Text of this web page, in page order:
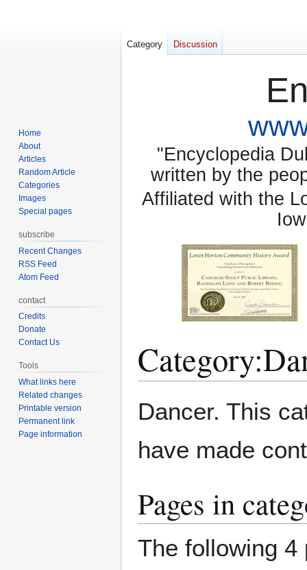
"Encyclopedia
written by the
Affiliated with the
Category:
Dancer. This
have made
Pages in
The following 4
Category Discussion
Home
About
Articles
Random Article
Categories
Images
Special pages
subscribe
Recent Changes
RSS Feed
Atom Feed
contact
Credits
Donate
Contact Us
Tools
What links here
Related changes
Printable version
Permanent link
Page information